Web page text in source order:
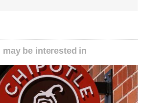
be interested in